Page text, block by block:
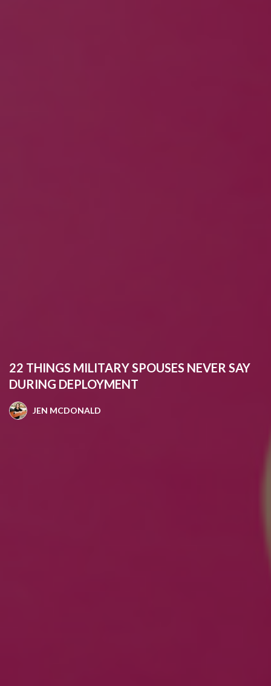
22 THINGS MILITARY SPOUSES NEVER SAY
DURING DEPLOYMENT
JEN MCDONALD